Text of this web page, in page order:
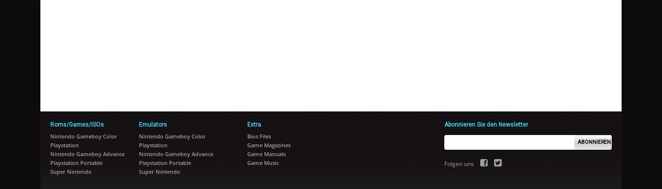
Roms/Games/ISOs
Nintendo Gameboy Color
Playstation
Nintendo Gameboy Advance
Playstation Portable
Super Nintendo
Emulators
Nintendo Gameboy Color
Playstation
Nintendo Gameboy Advance
Playstation Portable
Super Nintendo
Extra
Bios Files
Game Magazines
Game Manuals
Game Music
Abonnieren Sie den Newsletter
ABONNIEREN
Folgen uns